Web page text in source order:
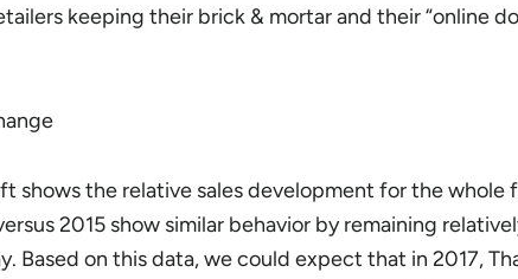
keeping their brick & mortar and their “online
shows the relative sales development for the whole
2015 show similar behavior by remaining
Based on this data, we could expect that in 2017,